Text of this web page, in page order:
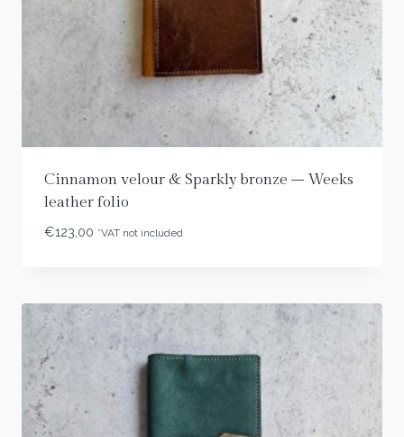
Cinnamon velour & Sparkly bronze – Weeks
leather folio
€123,00 *VAT not included